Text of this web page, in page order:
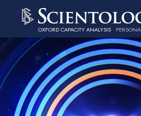
OXFORD CAPACITY ANALYSIS